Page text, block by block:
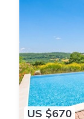
US $670